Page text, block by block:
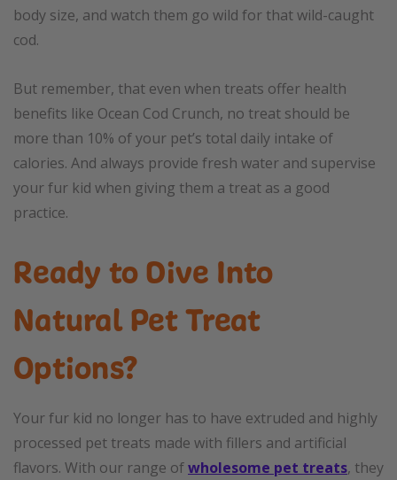
body size, and watch them go wild for that wild-caught
cod.
But remember, that even when treats offer health
benefits like Ocean Cod Crunch, no treat should be
more than 10% of your pet’s total daily intake of
calories. And always provide fresh water and supervise
your fur kid when giving them a treat as a good
practice.
Ready to Dive Into
Natural Pet Treat
Options?
Your fur kid no longer has to have extruded and highly
processed pet treats made with fillers and artificial
flavors. With our range ofwholesome pet treats, they